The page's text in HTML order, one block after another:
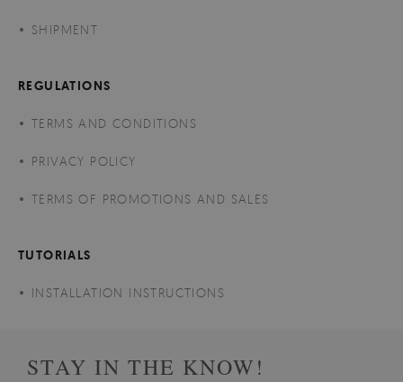
SHIPMENT
REGULATIONS
TERMS AND CONDITIONS
PRIVACY POLICY
TERMS OF PROMOTIONS AND SALES
TUTORIALS
INSTALLATION INSTRUCTIONS
STAY IN THE KNOW!